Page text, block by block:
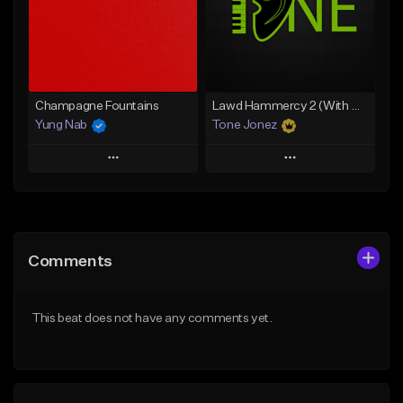
From $20.00
Champagne Fountains
Yung Nab
Play
Like Beat
Lawd Hammercy 2 (With Hook)
Tone Jonez
Play
Comments
This beat does not have any comments yet.